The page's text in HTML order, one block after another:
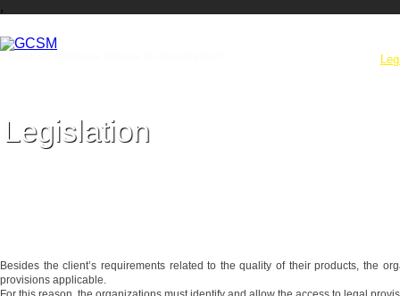
,
Legislation
Besides the client’s requirements related to the quality of their products, the
provisions applicable.